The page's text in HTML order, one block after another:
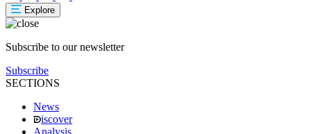
Explore
Subscribe to our newsletter
Subscribe
SECTIONS
News
iscover
Analysis